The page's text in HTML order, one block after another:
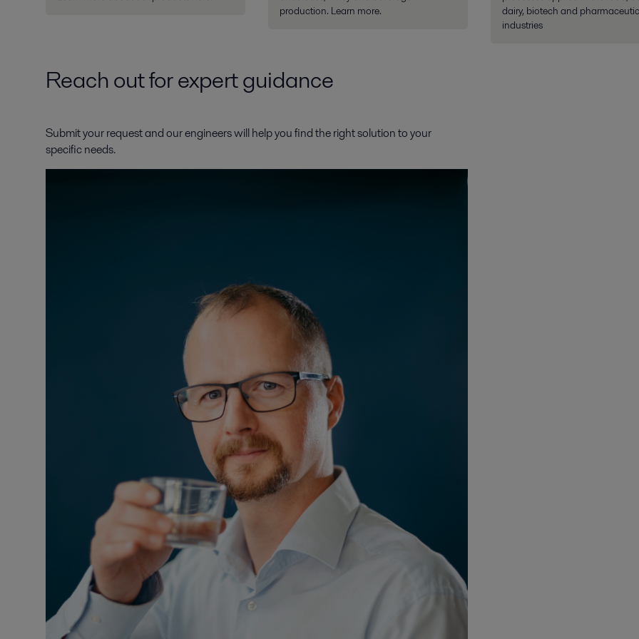
production. Learn more.
dairy, biotech and
industries
Reach out for expert guidance
Submit your request and our engineers will help you find the right solution to your
specific needs.